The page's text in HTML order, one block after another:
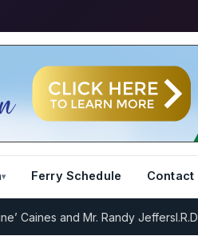
Ferry Schedule Contact
and Mr. Randy JeffersI.R.D :